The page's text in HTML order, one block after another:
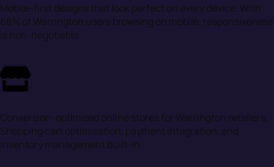
Mobile-first designs that look perfect on every device. With
68% of Warrington users browsing on mobile, responsiveness
is non-negotiable.
Conversion-optimized online stores for Warrington retailers.
Shopping cart optimization, payment integration, and
inventory management built-in.